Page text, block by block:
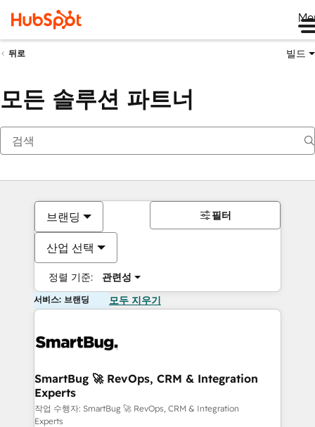
뒤로 빌드
모든 솔루션 파트너
브랜딩
산업 선택
정렬 기준: 관련성
필터
서비스: 브랜딩 모두 지우기
SmartBug 🚀 RevOps, CRM & Integration
Experts
작업 수행자: SmartBug 🚀 RevOps, CRM & Integration
Experts